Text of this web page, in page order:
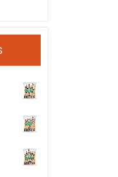
€117.00 through
€115.00 through
€115.00 through